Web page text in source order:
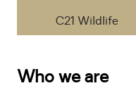
C21 Wildlife
Who we are